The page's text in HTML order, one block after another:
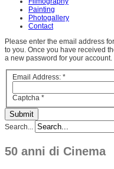
Painting
Photogallery
Contact
Please enter the email address
to you. Once you have received
a new password for your account.
Email Address: *
Captcha *
Submit
Search...
50 anni di Cinema